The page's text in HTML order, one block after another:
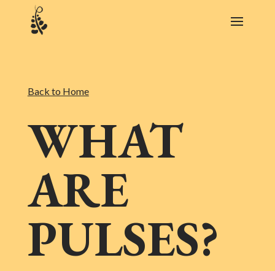
Back to Home
WHAT
ARE
PULSES?